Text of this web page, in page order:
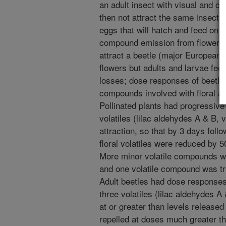
an adult insect with visual and
then not attract the same insect
eggs that will hatch and feed on
compound emission from flowers
attract a beetle (major European
flowers but adults and larvae
losses; dose responses of beetle
compounds involved with floral
Pollinated plants had
volatiles (lilac aldehydes A & B,
attraction, so that by 3 days
floral volatiles were reduced by
More minor volatile compounds
and one volatile compound was
Adult beetles had dose
three volatiles (lilac aldehydes
at or greater than levels
repelled at doses much greater